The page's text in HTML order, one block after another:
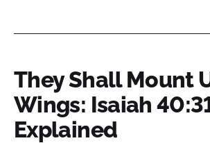
They Shall Mount
Wings: Isaiah
Explained